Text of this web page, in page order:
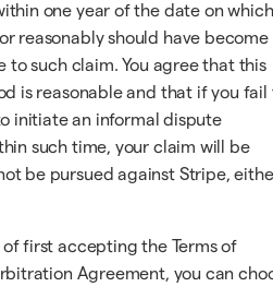
one year of the date on which
reasonably should have become
to such claim. You agree that this
is reasonable and that if you fail
initiate an informal dispute
such time, your claim will be
be pursued against Stripe,
first accepting the Terms of
Agreement, you can